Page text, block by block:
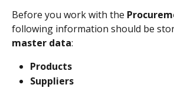
Before you work with the
following information should be
master data:
Products
Suppliers